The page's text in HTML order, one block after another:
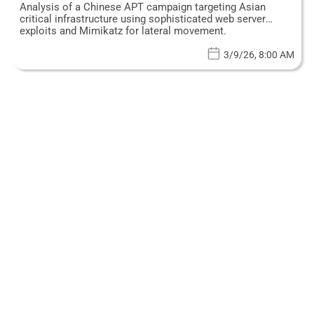
Analysis of a Chinese APT campaign targeting Asian
critical infrastructure using sophisticated web server
exploits and Mimikatz for lateral movement.
3/9/26, 8:00 AM